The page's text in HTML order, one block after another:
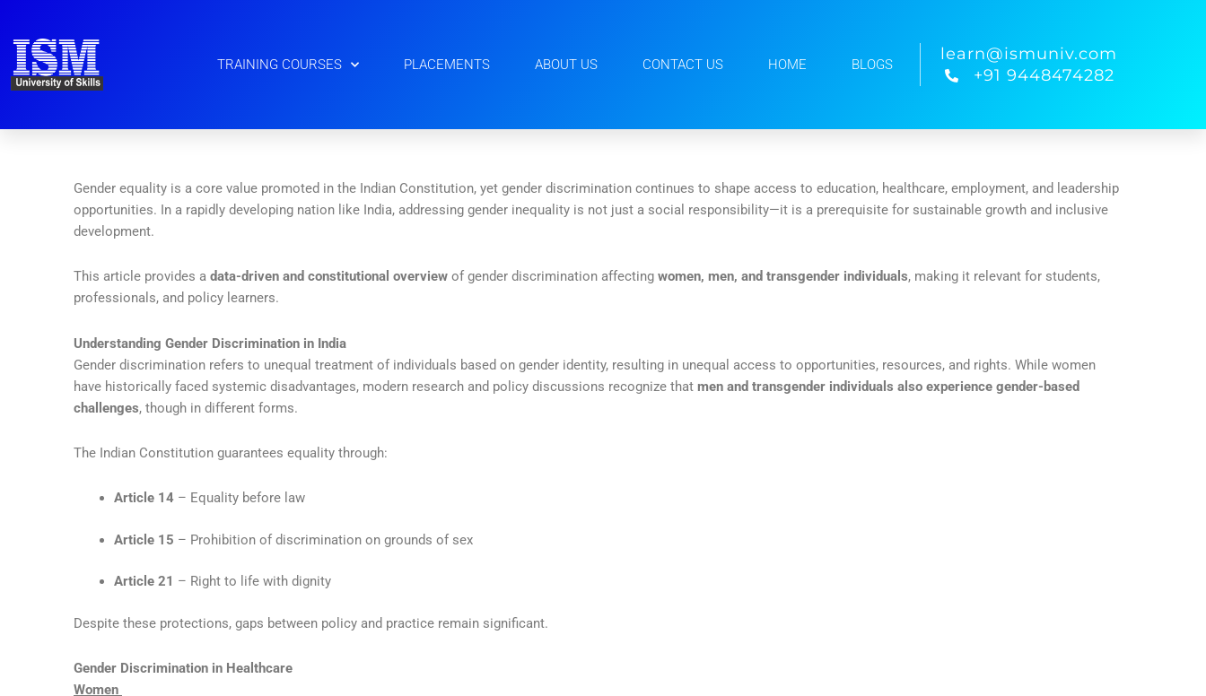
content
TRAINING COURSES PLACEMENTS ABOUT US CONTACT US HOME BLOGS
learn@ismuniv.com
+91 9448474282
Gender equality is a core value promoted in the Indian Constitution, yet gender discrimination continues to shape access to education, healthcare, employment, and leadership
opportunities. In a rapidly developing nation like India, addressing gender inequality is not just a social responsibility—it is a prerequisite for sustainable growth and inclusive
development.
This article provides a data-driven and constitutional overview of gender discrimination affecting women, men, and transgender individuals, making it relevant for students,
professionals, and policy learners.
Understanding Gender Discrimination in India
Gender discrimination refers to unequal treatment of individuals based on gender identity, resulting in unequal access to opportunities, resources, and rights. While women
have historically faced systemic disadvantages, modern research and policy discussions recognize that men and transgender individuals also experience gender-based
challenges, though in different forms.
The Indian Constitution guarantees equality through:
Article 14 – Equality before law
Article 15 – Prohibition of discrimination on grounds of sex
Article 21 – Right to life with dignity
Despite these protections, gaps between policy and practice remain significant.
Gender Discrimination in Healthcare
Women